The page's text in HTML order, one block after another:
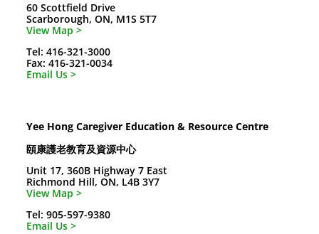
60 Scottfield Drive
Scarborough, ON, M1S 5T7
View Map >
Tel: 416-321-3000
Fax: 416-321-0034
Email Us >
Yee Hong Caregiver Education & Resource Centre
頤康護老教育及資源中心
Unit 17, 360B Highway 7 East
Richmond Hill, ON, L4B 3Y7
View Map >
Tel: 905-597-9380
Email Us >